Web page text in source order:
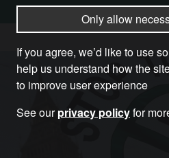
Only allow
If you agree, we’d like to use
help us understand how the
to improve user experience
See ourprivacy policyfor